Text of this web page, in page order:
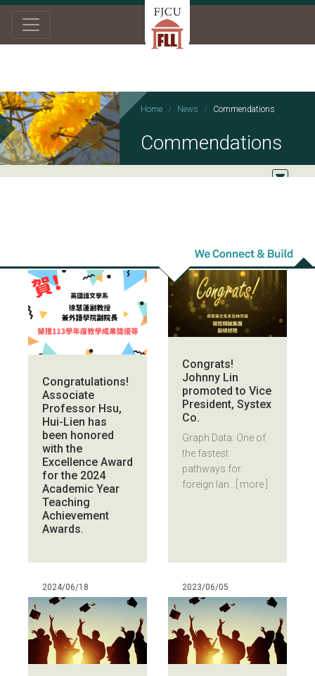
Home News Commendations
Commendations
Congratulations!
Associate
Professor Hsu,
Hui-Lien has
been honored
with the
Excellence Award
for the 2024
Academic Year
Teaching
Achievement
Awards.
2025/01/01
Congrats!
Johnny Lin
promoted to Vice
President, Systex
Co.
Graph Data: One of
the fastest
pathways for
foreign lan...
[ more ]
2024/06/18 2023/06/05